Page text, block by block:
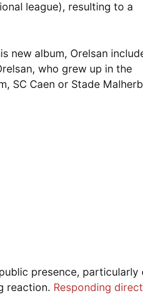
league), resulting to a
new album, Orelsan
who grew up in the
SC Caen or Stade
presence, particularly
reaction. Responding